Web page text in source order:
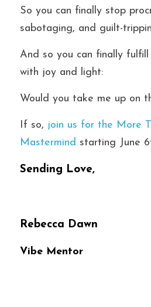
So you can finally stop
sabotaging, and guilt-
And so you can finally fulfill
with joy and light:
Would you take me up on
If so, join us for the More
Mastermind starting June
Sending Love,
Rebecca Dawn
Vibe Mentor